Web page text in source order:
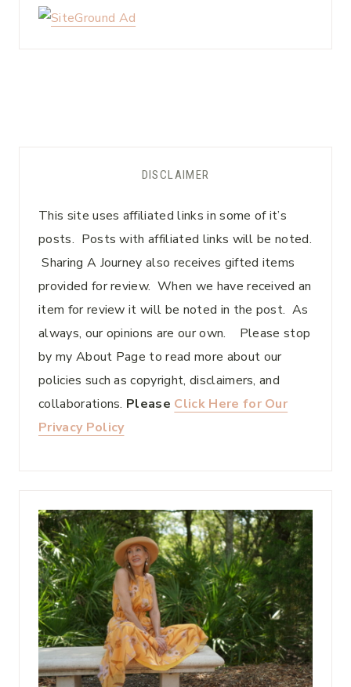
DISCLAIMER
This site uses affiliated links in some of it’s
posts. Posts with affiliated links will be noted.
Sharing A Journey also receives gifted items
provided for review. When we have received an
item for review it will be noted in the post. As
always, our opinions are our own. Please stop
by my About Page to read more about our
policies such as copyright, disclaimers, and
collaborations. Please Click Here for Our
Privacy Policy